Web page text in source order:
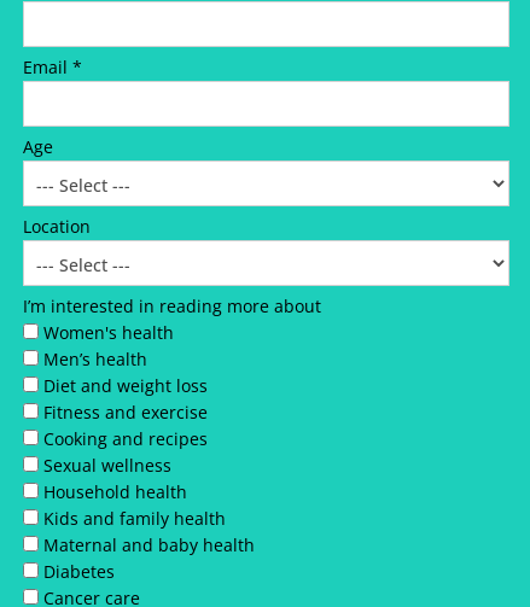
Email *
Age
Location
I’m interested in reading more about
Women's health
Men’s health
Diet and weight loss
Fitness and exercise
Cooking and recipes
Sexual wellness
Household health
Kids and family health
Maternal and baby health
Diabetes
Cancer care